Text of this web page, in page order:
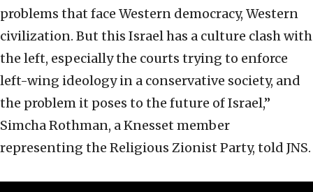
problems that face Western democracy, Western
civilization. But this Israel has a culture clash with
the left, especially the courts trying to enforce
left-wing ideology in a conservative society, and
the problem it poses to the future of Israel,”
Simcha Rothman, a Knesset member
representing the Religious Zionist Party, told JNS.